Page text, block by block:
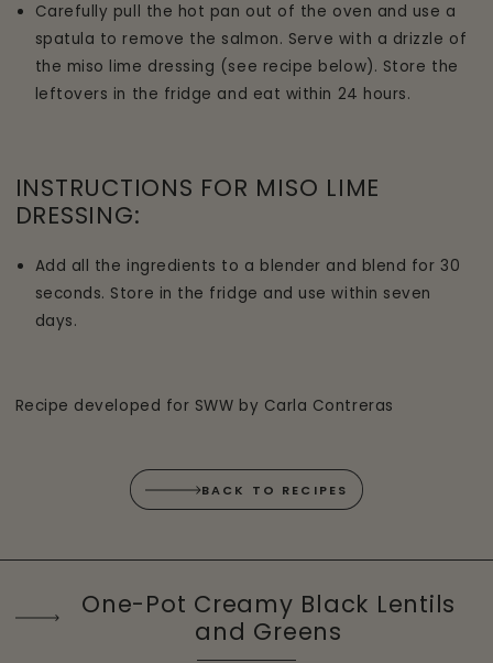
Carefully pull the hot pan out of the oven and use a
spatula to remove the salmon. Serve with a drizzle of
the miso lime dressing (see recipe below). Store the
leftovers in the fridge and eat within 24 hours.
INSTRUCTIONS FOR MISO LIME
DRESSING:
Add all the ingredients to a blender and blend for 30
seconds. Store in the fridge and use within seven
days.
Recipe developed for SWW by Carla Contreras
BACK TO RECIPES
One-Pot Creamy Black Lentils
and Greens